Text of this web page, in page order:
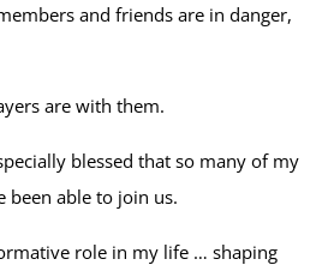
and friends are in danger,
are with them.
blessed that so many of my
been able to join us.
role in my life … shaping